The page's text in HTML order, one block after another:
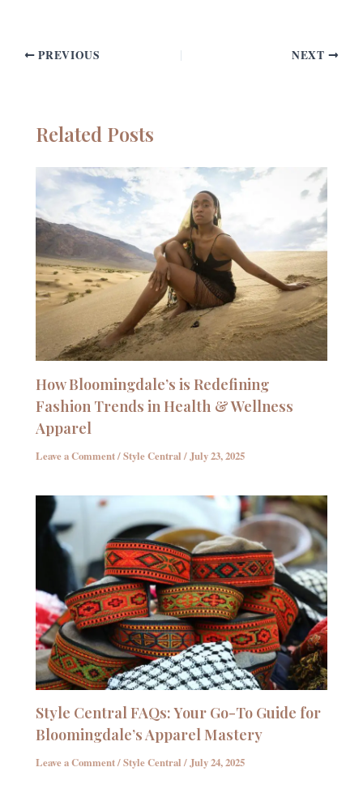
PREVIOUS NEXT
Related Posts
How Bloomingdale’s is Redefining
Fashion Trends in Health & Wellness
Apparel
Leave a Comment/Style Central /July 23, 2025
Style Central FAQs: Your Go-To Guide for
Bloomingdale’s Apparel Mastery
Leave a Comment/Style Central /July 24, 2025